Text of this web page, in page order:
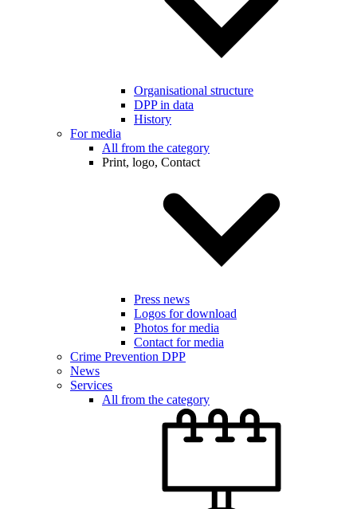
Organisational structure
DPP in data
History
For media
All from the category
Print, logo, Contact
Press news
Logos for download
Photos for media
Contact for media
Crime Prevention DPP
News
Services
All from the category